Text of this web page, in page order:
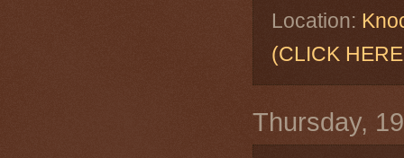
Location:
(CLICK
Thursday,